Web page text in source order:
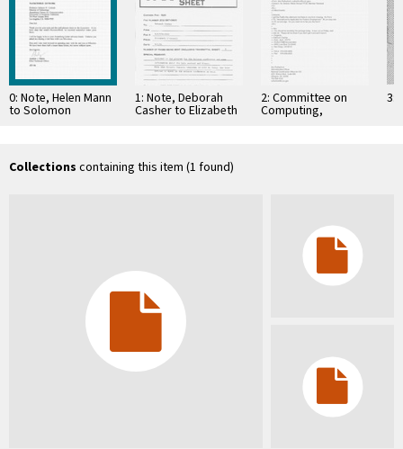
0: Note, Helen Mann
to Solomon
1: Note, Deborah
Casher to Elizabeth
2: Committee on
Computing,
Information, and
3:
Collections containing this item (1 found)